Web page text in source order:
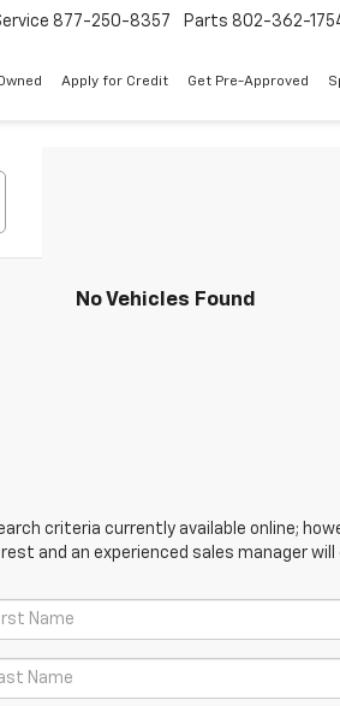
877-250-8357 Parts 802-362-
Apply for Credit Get Pre-Approved
No Vehicles Found
criteria currently available online;
and an experienced sales manager will